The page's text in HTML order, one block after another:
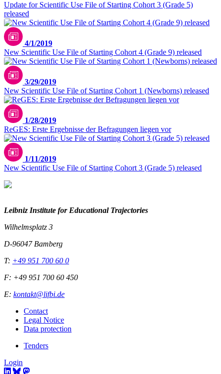
Update for Scientific Use File of Starting Cohort 3 (Grade 5)
released
4/1/2019
New Scientific Use File of Starting Cohort 4 (Grade 9) released
3/29/2019
New Scientific Use File of Starting Cohort 1 (Newborns) released
1/28/2019
ReGES: Erste Ergebnisse der Befragungen liegen vor
1/11/2019
New Scientific Use File of Starting Cohort 3 (Grade 5) released
Leibniz Institute for Educational Trajectories
Wilhelmsplatz 3
D-96047 Bamberg
T: +49 951 700 60 0
F: +49 951 700 60 450
E: kontakt@lifbi.de
Contact
Legal Notice
Data protection
Tenders
Login